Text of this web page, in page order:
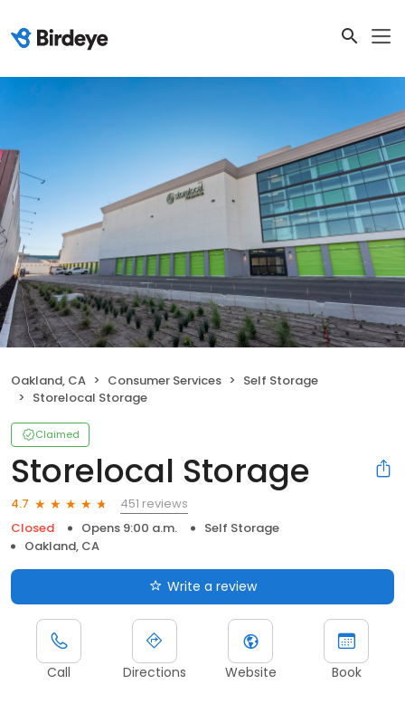
Oakland, CA Consumer Services
Self Storage
Storelocal Storage
Claimed
Storelocal Storage
4.7
451 reviews
Closed
Opens 9:00 a.m.
Self Storage
Oakland, CA
Write a review
Call Directions Website Book